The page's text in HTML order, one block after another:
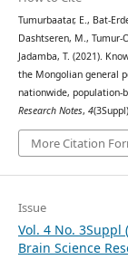
Tumurbaatar, E., Bat-
Dashtseren, M., Tumur-
Jadamba, T. (2021).
the Mongolian general
nationwide, population-
Research Notes, 4
More Citation
Issue
Vol. 4 No.
Brain Science